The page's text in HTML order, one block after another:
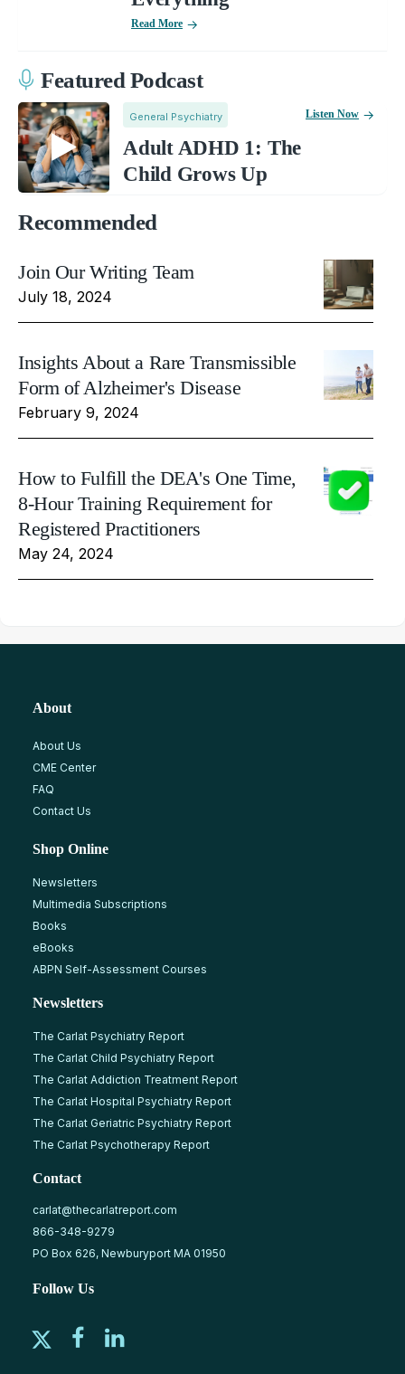
Read More
Featured Podcast
General Psychiatry
Adult ADHD 1: The
Child Grows Up
Listen Now
Recommended
Join Our Writing Team
July 18, 2024
Insights About a Rare Transmissible
Form of Alzheimer's Disease
February 9, 2024
How to Fulfill the DEA's One Time,
8-Hour Training Requirement for
Registered Practitioners
May 24, 2024
About
About Us
CME Center
FAQ
Contact Us
Shop Online
Newsletters
Multimedia Subscriptions
Books
eBooks
ABPN Self-Assessment Courses
Newsletters
The Carlat Psychiatry Report
The Carlat Child Psychiatry Report
The Carlat Addiction Treatment Report
The Carlat Hospital Psychiatry Report
The Carlat Geriatric Psychiatry Report
The Carlat Psychotherapy Report
Contact
carlat@thecarlatreport.com
866-348-9279
PO Box 626, Newburyport MA 01950
Follow Us